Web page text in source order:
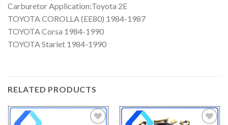
Carburetor Application:Toyota 2E
TOYOTA COROLLA (EE80) 1984-1987
TOYOTA Corsa 1984-1990
TOYOTA Starlet 1984-1990
RELATED PRODUCTS